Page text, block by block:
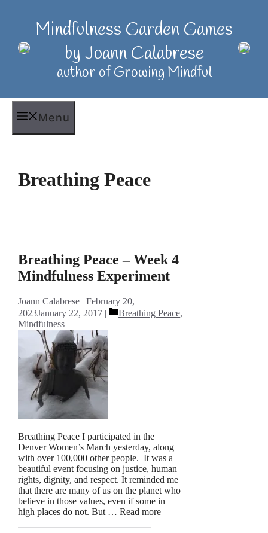
Mindfulness Garden Games
by Joann Calabrese
author of Growing Mindful
Menu
Breathing Peace
Breathing Peace – Week 4
Mindfulness Experiment
Joann Calabrese
February 20,
2023January 22, 2017 Categories
Breathing Peace,
Mindfulness
Breathing Peace I participated in the
Denver Women’s March yesterday, along
with over 100,000 other people. It was a
beautiful event focusing on justice, human
rights, dignity, and respect. It reminded me
that there are many of us on the planet who
believe in those values, even if some in
high places do not. But … Read more